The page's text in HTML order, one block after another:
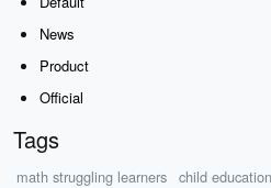
News
Product
Official
Tags
math struggling learners
child